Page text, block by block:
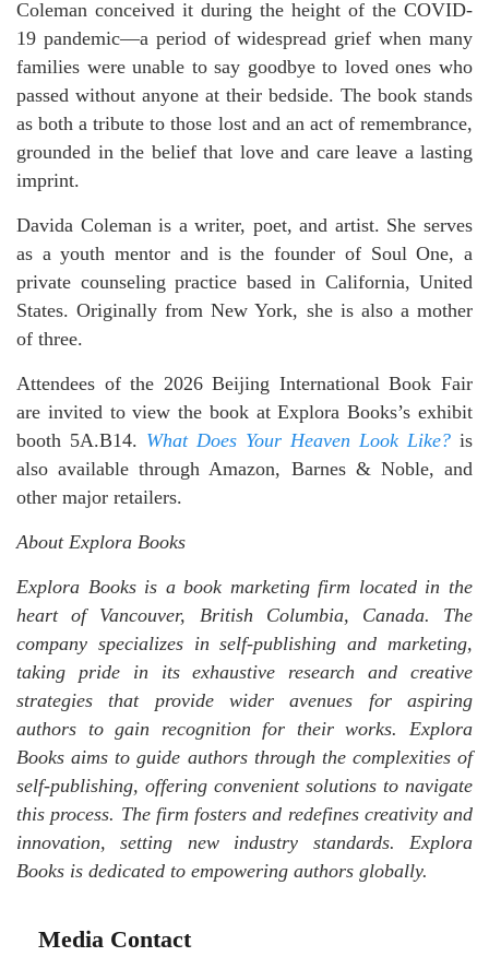
Coleman conceived it during the height of the COVID-
19 pandemic—a period of widespread grief when many
families were unable to say goodbye to loved ones who
passed without anyone at their bedside. The book stands
as both a tribute to those lost and an act of remembrance,
grounded in the belief that love and care leave a lasting
imprint.
Davida Coleman is a writer, poet, and artist. She serves
as a youth mentor and is the founder of Soul One, a
private counseling practice based in California, United
States. Originally from New York, she is also a mother
of three.
Attendees of the 2026 Beijing International Book Fair
are invited to view the book at Explora Books’s exhibit
booth 5A.B14. What Does Your Heaven Look Like? is
also available through Amazon, Barnes & Noble, and
other major retailers.
About Explora Books
Explora Books is a book marketing firm located in the
heart of Vancouver, British Columbia, Canada. The
company specializes in self-publishing and marketing,
taking pride in its exhaustive research and creative
strategies that provide wider avenues for aspiring
authors to gain recognition for their works. Explora
Books aims to guide authors through the complexities of
self-publishing, offering convenient solutions to navigate
this process. The firm fosters and redefines creativity and
innovation, setting new industry standards. Explora
Books is dedicated to empowering authors globally.
Media Contact